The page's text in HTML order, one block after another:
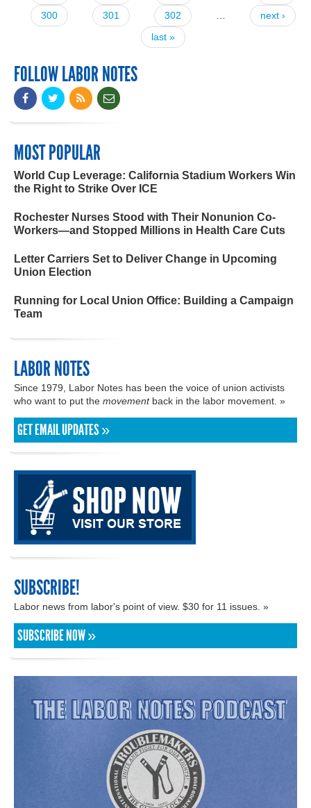
300
301 302
next ›
last »
FOLLOW LABOR NOTES
MOST POPULAR
World Cup Leverage: California Stadium Workers Win
the Right to Strike Over ICE
Rochester Nurses Stood with Their Nonunion Co-
Workers—and Stopped Millions in Health Care Cuts
Letter Carriers Set to Deliver Change in Upcoming
Union Election
Running for Local Union Office: Building a Campaign
Team
LABOR NOTES
Since 1979, Labor Notes has been the voice of union activists
who want to put the movementback in the labor movement. »
GET EMAIL UPDATES »
SUBSCRIBE!
Labor news from labor's point of view. $30 for 11 issues. »
SUBSCRIBE NOW »